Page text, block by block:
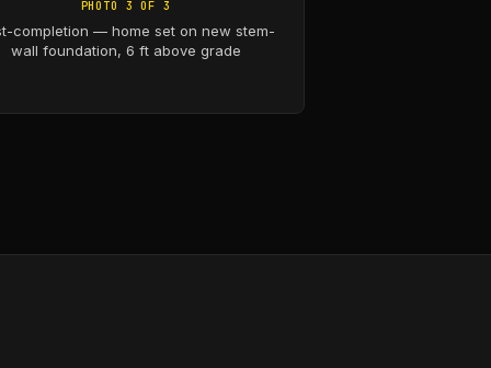
PHOTO 3 OF 3
completion — home set on new stem-
wall foundation, 6 ft above grade